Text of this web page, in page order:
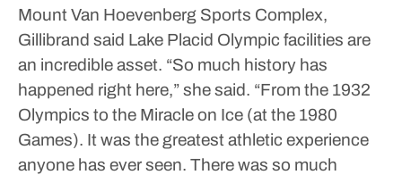
Mount Van Hoevenberg Sports Complex,
Gillibrand said Lake Placid Olympic facilities are
an incredible asset. “So much history has
happened right here,” she said. “From the 1932
Olympics to the Miracle on Ice (at the 1980
Games). It was the greatest athletic experience
anyone has ever seen. There was so much